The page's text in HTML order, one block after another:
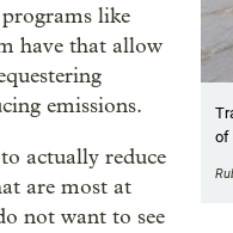
of
like
have that allow
emissions.
actually reduce
are most at
not want to see